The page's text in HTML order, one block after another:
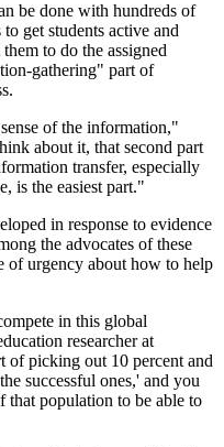
be done with hundreds of
get students active and
to do the assigned
gathering" part of
of the information,"
about it, that second part
transfer, especially
is the easiest part."
in response to evidence
the advocates of these
of urgency about how to help
in this global
researcher at
of picking out 10 percent and
successful ones,' and you
that population to be able to